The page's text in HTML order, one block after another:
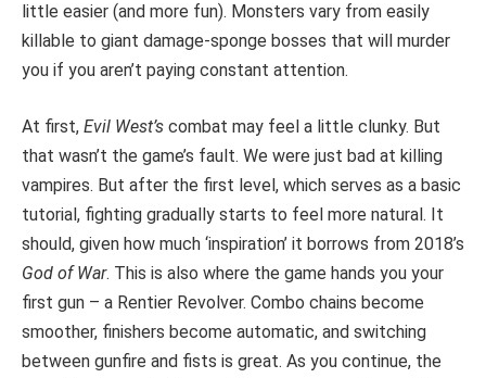
little easier (and more fun). Monsters vary from easily
killable to giant damage-sponge bosses that will murder
you if you aren’t paying constant attention.
At first, Evil West’s combat may feel a little clunky. But
that wasn’t the game’s fault. We were just bad at killing
vampires. But after the first level, which serves as a basic
tutorial, fighting gradually starts to feel more natural. It
should, given how much ‘inspiration’ it borrows from 2018’s
God of War. This is also where the game hands you your
first gun – a Rentier Revolver. Combo chains become
smoother, finishers become automatic, and switching
between gunfire and fists is great. As you continue, the